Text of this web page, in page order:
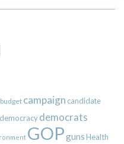
budget campaign candidate
democracy democrats
GOPgunsHealth